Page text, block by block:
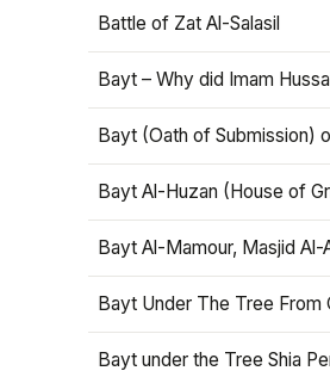
Battle of Zat Al-Salasil
Bayt – Why did Imam
Bayt (Oath of Submission)
Bayt Al-Huzan (House of
Bayt Al-Mamour, Masjid
Bayt Under The Tree From
Bayt under the Tree Shia